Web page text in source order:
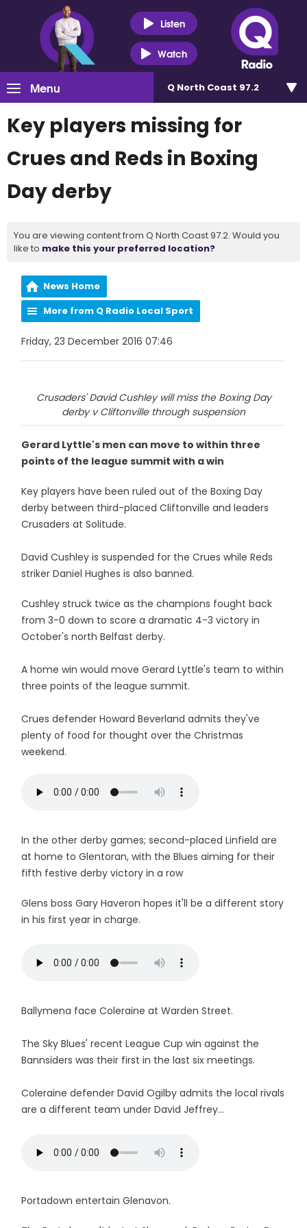
Listen
Watch
Menu Q North Coast 97.2
Key players missing for
Crues and Reds in Boxing
Day derby
You are viewing content from Q North Coast 97.2. Would you
like to make this your preferred location?
News Home
More from Q Radio Local Sport
Friday, 23 December 2016 07:46
Crusaders' David Cushley will miss the Boxing Day
derby v Cliftonville through suspension
Gerard Lyttle's men can move to within three
points of the league summit with a win
Key players have been ruled out of the Boxing Day
derby between third-placed Cliftonville and leaders
Crusaders at Solitude.
David Cushley is suspended for the Crues while Reds
striker Daniel Hughes is also banned.
Cushley struck twice as the champions fought back
from 3-0 down to score a dramatic 4-3 victory in
October's north Belfast derby.
A home win would move Gerard Lyttle's team to within
three points of the league summit.
Crues defender Howard Beverland admits they've
plenty of food for thought over the Christmas
weekend.
In the other derby games; second-placed Linfield are
at home to Glentoran, with the Blues aiming for their
fifth festive derby victory in a row
Glens boss Gary Haveron hopes it'll be a different story
in his first year in charge.
Ballymena face Coleraine at Warden Street.
The Sky Blues' recent League Cup win against the
Bannsiders was their first in the last six meetings.
Coleraine defender David Ogilby admits the local rivals
are a different team under David Jeffrey...
Portadown entertain Glenavon.